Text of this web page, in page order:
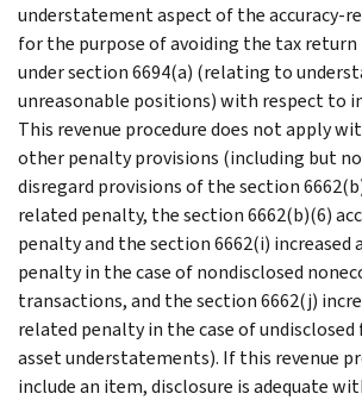
understatement aspect of the accuracy-
for the purpose of avoiding the tax
under section 6694(a) (relating to
unreasonable positions) with respect to
This revenue procedure does not apply
other penalty provisions (including but
disregard provisions of the section
related penalty, the section 6662(b)(6)
penalty and the section 6662(i) increased
penalty in the case of nondisclosed
transactions, and the section 6662(j)
related penalty in the case of
asset understatements). If this revenue
include an item, disclosure is adequate